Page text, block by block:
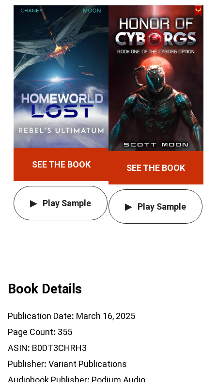
SEE THE BOOK
Play Sample
SEE THE BOOK
Play Sample
Book Details
Publication Date March 16, 2025
Page Count 355
ASIN B0DT3CHRH3
Publisher Variant Publications
Audiobook Publisher Podium Audio